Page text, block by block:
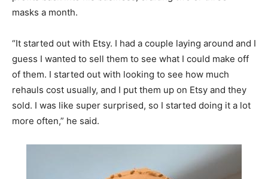
masks a month.
“It started out with Etsy. I had a couple laying around and I
guess I wanted to sell them to see what I could make off
of them. I started out with looking to see how much
rehauls cost usually, and I put them up on Etsy and they
sold. I was like super surprised, so I started doing it a lot
more often,” he said.